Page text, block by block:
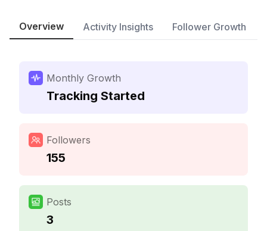
Overview Activity Insights Follower Growth
Monthly Growth
Tracking Started
Followers
155
Posts
3